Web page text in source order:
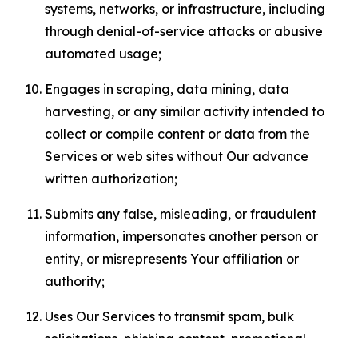
systems, networks, or infrastructure, including
through denial-of-service attacks or abusive
automated usage;
Engages in scraping, data mining, data
harvesting, or any similar activity intended to
collect or compile content or data from the
Services or web sites without Our advance
written authorization;
Submits any false, misleading, or fraudulent
information, impersonates another person or
entity, or misrepresents Your affiliation or
authority;
Uses Our Services to transmit spam, bulk